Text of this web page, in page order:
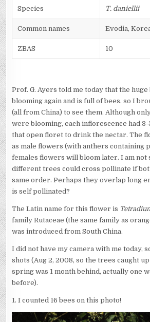
Species T. daniellii
Common names Evodia,
ZBAS 10
Prof. G. Ayers told me today that the
blooming again and is full of bees. so I
(all from China) to see them. Although
were blooming, each inflorescence had
that open floret to drink the nectar. The
as male flowers (with anthers containing
females flowers will bloom later. I am not
different trees could cross pollinate if
same order. Perhaps they overlap long
is self pollinated?
The Latin name for this flower is
family Rutaceae (the same family as
was introduced from South China.
I did not have my camera with me today,
shots (Aug 2, 2008, so the trees caught
spring was 1 month behind, actually one
before).
1. I counted 16 bees on this photo!